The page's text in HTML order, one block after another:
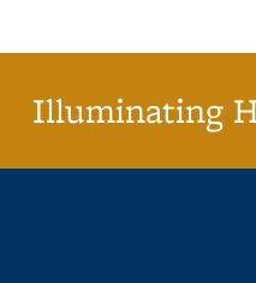
Illuminating